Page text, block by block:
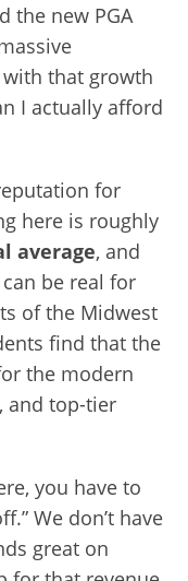
the new PGA
that growth
I actually afford
for
here is roughly
average, and
be real for
of the Midwest
find that the
the modern
, and top-tier
you have to
We don’t have
great on